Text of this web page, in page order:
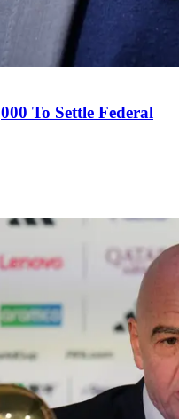
To Settle Federal